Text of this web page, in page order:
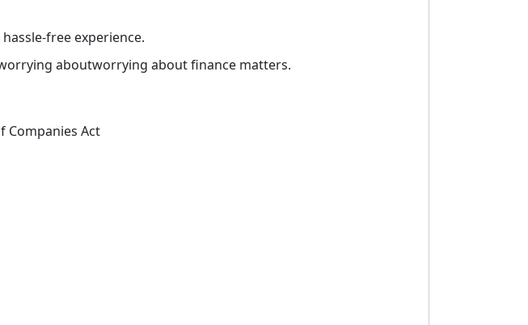
free experience.
aboutworrying about finance matters.
Companies Act